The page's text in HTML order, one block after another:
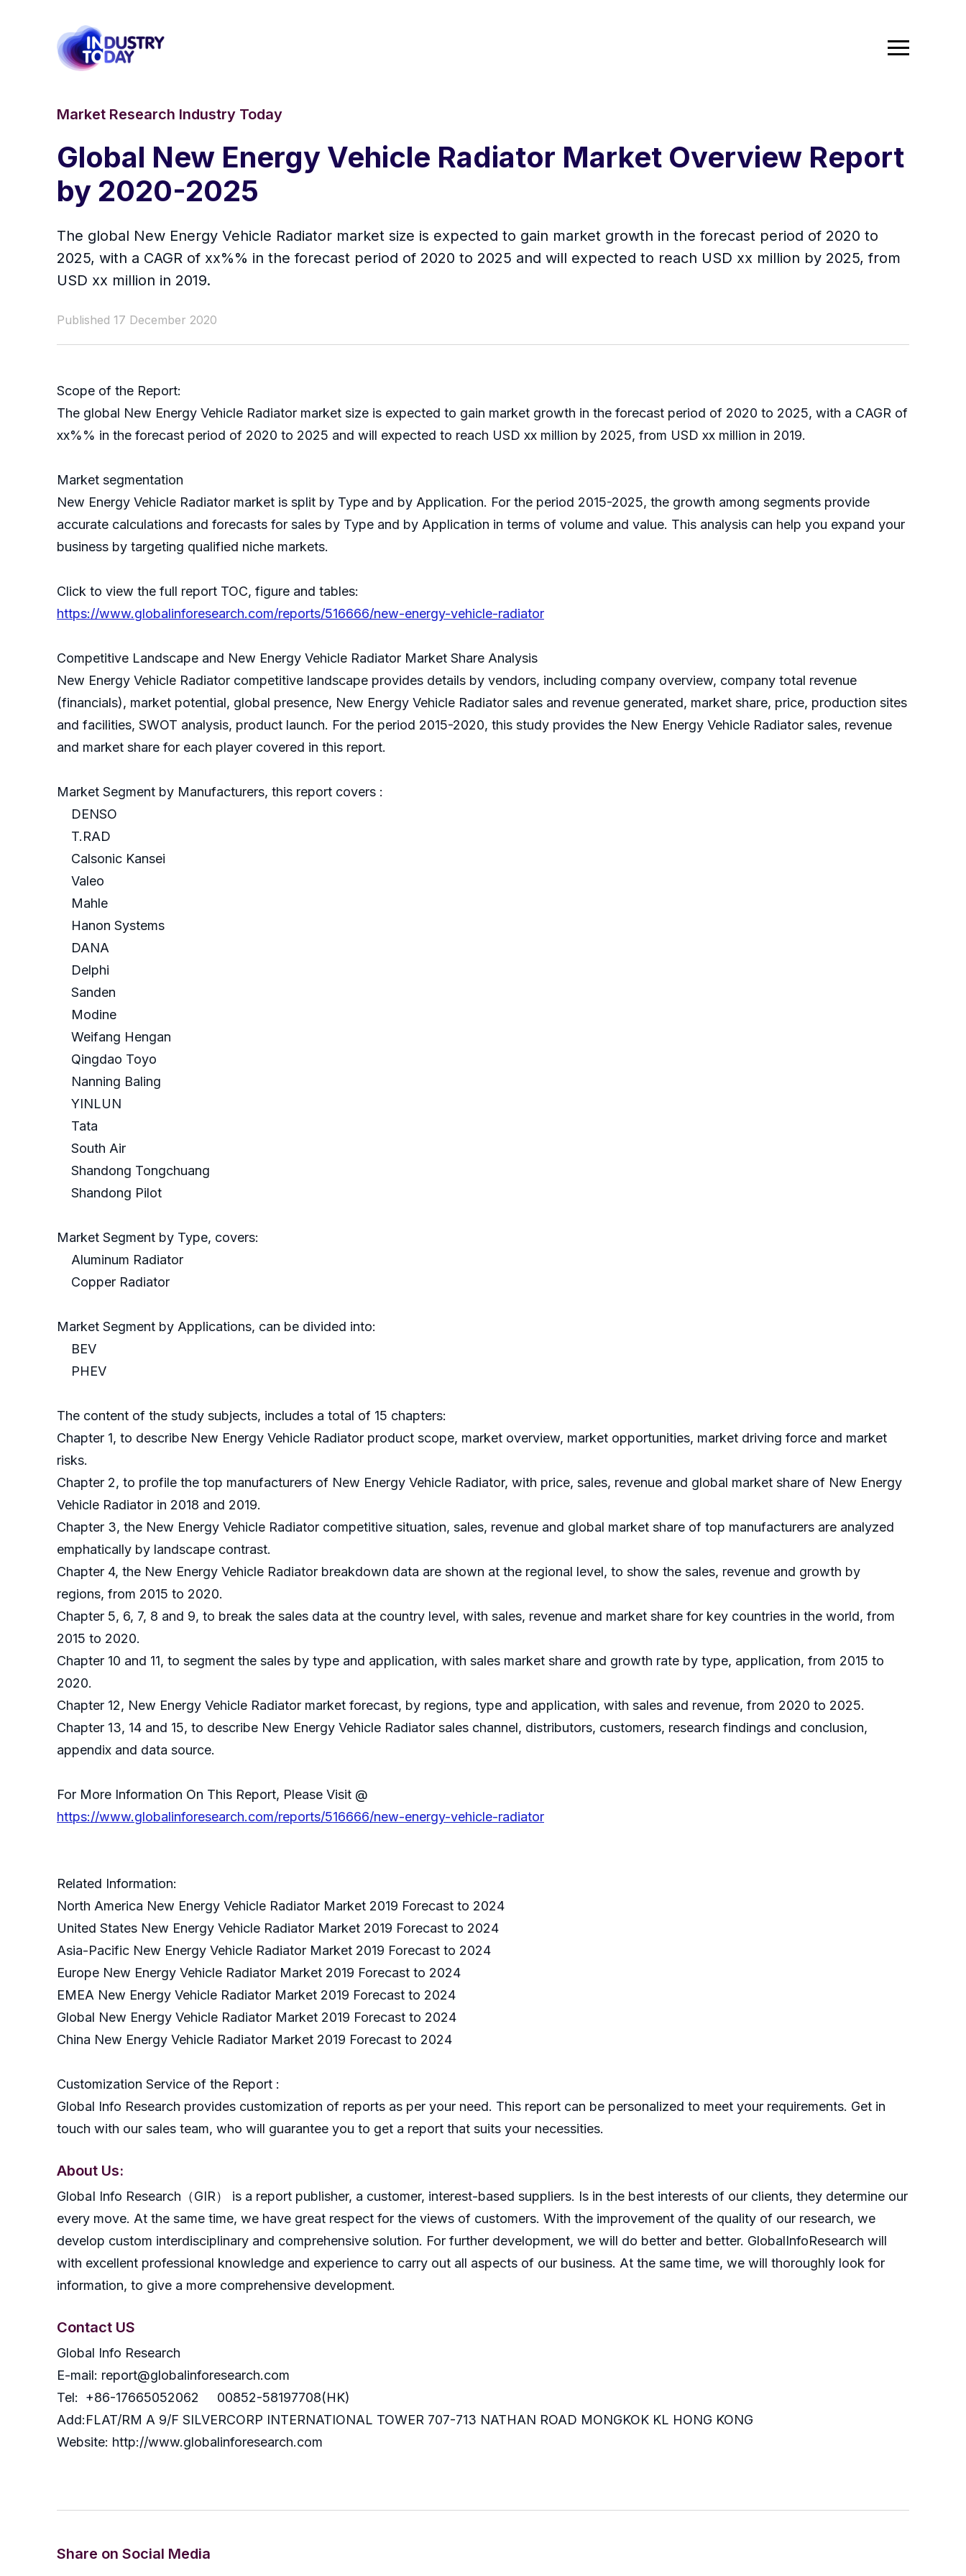
Market Research Industry Today
Global New Energy Vehicle Radiator Market Overview Report
by 2020-2025
The global New Energy Vehicle Radiator market size is expected to gain market growth in the forecast period of 2020 to
2025, with a CAGR of xx%% in the forecast period of 2020 to 2025 and will expected to reach USD xx million by 2025, from
USD xx million in 2019.
Published 17 December 2020
Scope of the Report:
The global New Energy Vehicle Radiator market size is expected to gain market growth in the forecast period of 2020 to 2025, with a CAGR of
xx%% in the forecast period of 2020 to 2025 and will expected to reach USD xx million by 2025, from USD xx million in 2019.
Market segmentation
New Energy Vehicle Radiator market is split by Type and by Application. For the period 2015-2025, the growth among segments provide
accurate calculations and forecasts for sales by Type and by Application in terms of volume and value. This analysis can help you expand your
business by targeting qualified niche markets.
Click to view the full report TOC, figure and tables:
https://www.globalinforesearch.com/reports/516666/new-energy-vehicle-radiator
Competitive Landscape and New Energy Vehicle Radiator Market Share Analysis
New Energy Vehicle Radiator competitive landscape provides details by vendors, including company overview, company total revenue
(financials), market potential, global presence, New Energy Vehicle Radiator sales and revenue generated, market share, price, production sites
and facilities, SWOT analysis, product launch. For the period 2015-2020, this study provides the New Energy Vehicle Radiator sales, revenue
and market share for each player covered in this report.
Market Segment by Manufacturers, this report covers :
DENSO
T.RAD
Calsonic Kansei
Valeo
Mahle
Hanon Systems
DANA
Delphi
Sanden
Modine
Weifang Hengan
Qingdao Toyo
Nanning Baling
YINLUN
Tata
South Air
Shandong Tongchuang
Shandong Pilot
Market Segment by Type, covers:
Aluminum Radiator
Copper Radiator
Market Segment by Applications, can be divided into:
BEV
PHEV
The content of the study subjects, includes a total of 15 chapters:
Chapter 1, to describe New Energy Vehicle Radiator product scope, market overview, market opportunities, market driving force and market
risks.
Chapter 2, to profile the top manufacturers of New Energy Vehicle Radiator, with price, sales, revenue and global market share of New Energy
Vehicle Radiator in 2018 and 2019.
Chapter 3, the New Energy Vehicle Radiator competitive situation, sales, revenue and global market share of top manufacturers are analyzed
emphatically by landscape contrast.
Chapter 4, the New Energy Vehicle Radiator breakdown data are shown at the regional level, to show the sales, revenue and growth by
regions, from 2015 to 2020.
Chapter 5, 6, 7, 8 and 9, to break the sales data at the country level, with sales, revenue and market share for key countries in the world, from
2015 to 2020.
Chapter 10 and 11, to segment the sales by type and application, with sales market share and growth rate by type, application, from 2015 to
2020.
Chapter 12, New Energy Vehicle Radiator market forecast, by regions, type and application, with sales and revenue, from 2020 to 2025.
Chapter 13, 14 and 15, to describe New Energy Vehicle Radiator sales channel, distributors, customers, research findings and conclusion,
appendix and data source.
For More Information On This Report, Please Visit @
https://www.globalinforesearch.com/reports/516666/new-energy-vehicle-radiator
Related Information:
North America New Energy Vehicle Radiator Market 2019 Forecast to 2024
United States New Energy Vehicle Radiator Market 2019 Forecast to 2024
Asia-Pacific New Energy Vehicle Radiator Market 2019 Forecast to 2024
Europe New Energy Vehicle Radiator Market 2019 Forecast to 2024
EMEA New Energy Vehicle Radiator Market 2019 Forecast to 2024
Global New Energy Vehicle Radiator Market 2019 Forecast to 2024
China New Energy Vehicle Radiator Market 2019 Forecast to 2024
Customization Service of the Report :
Global Info Research provides customization of reports as per your need. This report can be personalized to meet your requirements. Get in
touch with our sales team, who will guarantee you to get a report that suits your necessities.
About Us:
GlobaI Info Research（GIR） is a report publisher, a customer, interest-based suppliers. Is in the best interests of our clients, they determine our
every move. At the same time, we have great respect for the views of customers. With the improvement of the quality of our research, we
develop custom interdisciplinary and comprehensive solution. For further development, we will do better and better. GlobalInfoResearch will
with excellent professional knowledge and experience to carry out all aspects of our business. At the same time, we will thoroughly look for
information, to give a more comprehensive development.
Contact US
Global Info Research
E-mail: report@globalinforesearch.com
Tel: +86-17665052062 00852-58197708(HK)
Add:FLAT/RM A 9/F SILVERCORP INTERNATIONAL TOWER 707-713 NATHAN ROAD MONGKOK KL HONG KONG
Website: http://www.globalinforesearch.com
Share on Social Media